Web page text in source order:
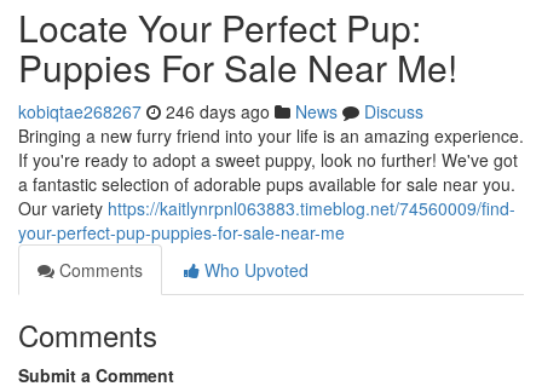
Locate Your Perfect Pup:
Puppies For Sale Near Me!
kobiqtae268267 246 days ago News
Discuss
Bringing a new furry friend into your life is an amazing experience.
If you're ready to adopt a sweet puppy, look no further! We've got
a fantastic selection of adorable pups available for sale near you.
Our variety https://kaitlynrpnl063883.timeblog.net/74560009/find-
your-perfect-pup-puppies-for-sale-near-me
Comments
Who Upvoted
Comments
Submit a Comment